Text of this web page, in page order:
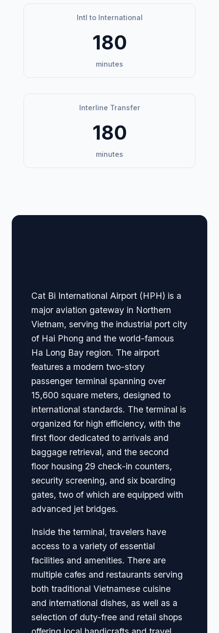
Intl to International
180
minutes
Interline Transfer
180
minutes
Cat Bi International Airport (HPH) is a
major aviation gateway in Northern
Vietnam, serving the industrial port city
of Hai Phong and the world-famous
Ha Long Bay region. The airport
features a modern two-story
passenger terminal spanning over
15,600 square meters, designed to
international standards. The terminal is
organized for high efficiency, with the
first floor dedicated to arrivals and
baggage retrieval, and the second
floor housing 29 check-in counters,
security screening, and six boarding
gates, two of which are equipped with
advanced jet bridges.
Inside the terminal, travelers have
access to a variety of essential
facilities and amenities. There are
multiple cafes and restaurants serving
both traditional Vietnamese cuisine
and international dishes, as well as a
selection of duty-free and retail shops